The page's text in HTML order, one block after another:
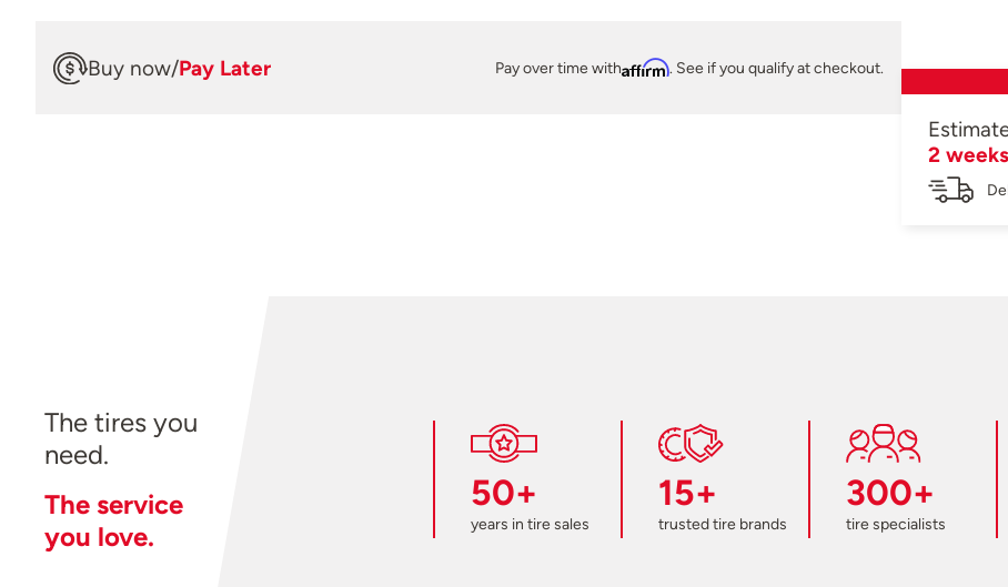
Buy now/Pay Later Pay over time withAffirm. See if you qualify at checkout.
2
The tires you
need.
The service
you love.
50+
years in tire sales
15+
trusted tire brands
300+
tire specialists